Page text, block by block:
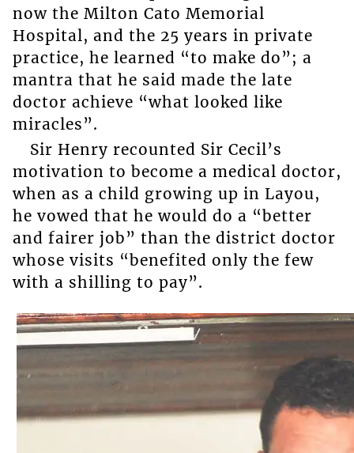
now the Milton Cato Memorial
Hospital, and the 25 years in private
practice, he learned “to make do”; a
mantra that he said made the late
doctor achieve “what looked like
miracles”.
Sir Henry recounted Sir Cecil’s
motivation to become a medical doctor,
when as a child growing up in Layou,
he vowed that he would do a “better
and fairer job” than the district doctor
whose visits “benefited only the few
with a shilling to pay”.